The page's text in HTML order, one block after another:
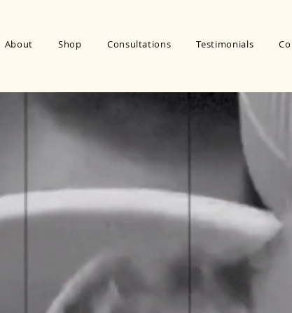
About Shop Consultations Testimonials